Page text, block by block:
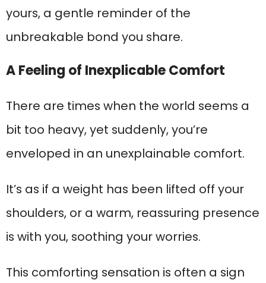
yours, a gentle reminder of the
unbreakable bond you share.
A Feeling of Inexplicable Comfort
There are times when the world seems a
bit too heavy, yet suddenly, you’re
enveloped in an unexplainable comfort.
It’s as if a weight has been lifted off your
shoulders, or a warm, reassuring presence
is with you, soothing your worries.
This comforting sensation is often a sign